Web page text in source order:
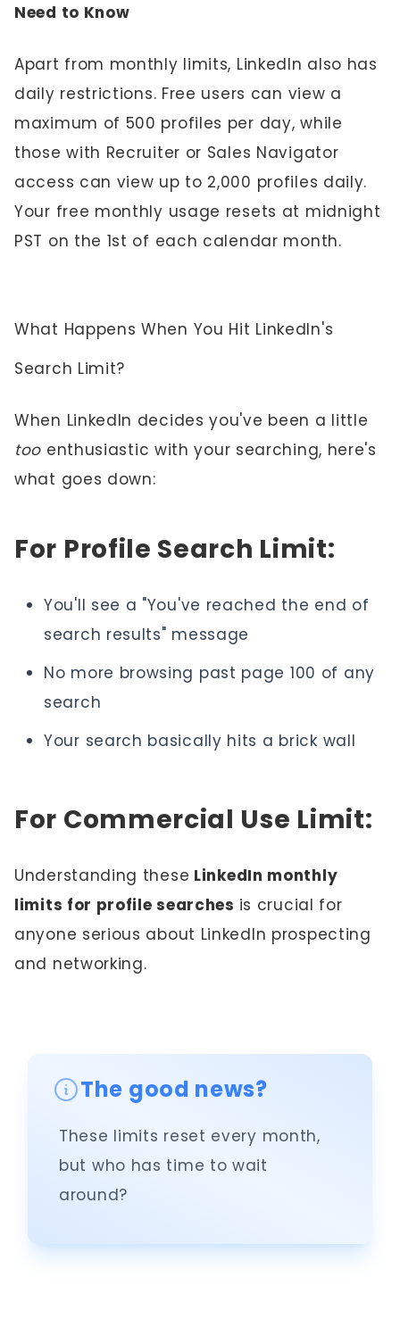
Need to Know
Apart from monthly limits, LinkedIn also has
daily restrictions. Free users can view a
maximum of 500 profiles per day, while
those with Recruiter or Sales Navigator
access can view up to 2,000 profiles daily.
Your free monthly usage resets at midnight
PST on the 1st of each calendar month.
What Happens When You Hit LinkedIn's
Search Limit?
When LinkedIn decides you've been a little
too enthusiastic with your searching, here's
what goes down:
For Profile Search Limit:
You'll see a "You've reached the end of
search results" message
No more browsing past page 100 of any
search
Your search basically hits a brick wall
For Commercial Use Limit:
Understanding these LinkedIn monthly
limits for profile searches is crucial for
anyone serious about LinkedIn prospecting
and networking.
The good news?
These limits reset every month,
but who has time to wait
around?